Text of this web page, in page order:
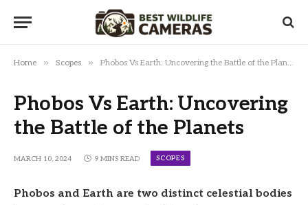
Home » Scopes » Phobos Vs Earth: Uncovering the Battle of the Planets
Phobos Vs Earth: Uncovering
the Battle of the Planets
MARCH 10, 2024 9 MINS READ SCOPES
Phobos and Earth are two distinct celestial bodies